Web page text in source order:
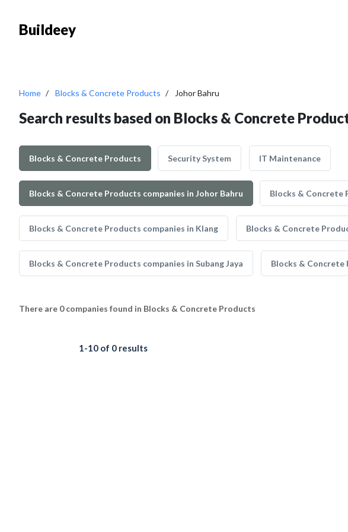
Buildeey
Home Blocks & Concrete Products Johor Bahru
Search results based on Blocks & Concrete
Blocks & Concrete Products Security System IT Maintenance
Blocks & Concrete Products companies in Johor Bahru Blocks & Concrete
Blocks & Concrete Products companies in Klang Blocks & Concrete
Blocks & Concrete Products companies in Subang Jaya Blocks & Concrete
There are 0 companies found in Blocks & Concrete Products
1-10 of 0 results